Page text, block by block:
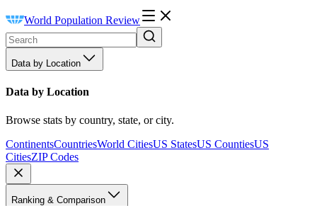
World Population Review
Data by Location
Data by Location
Browse stats by country, state, or city.
ContinentsCountriesWorld CitiesUS StatesUS CountiesUS
CitiesZIP Codes
Ranking & Comparison